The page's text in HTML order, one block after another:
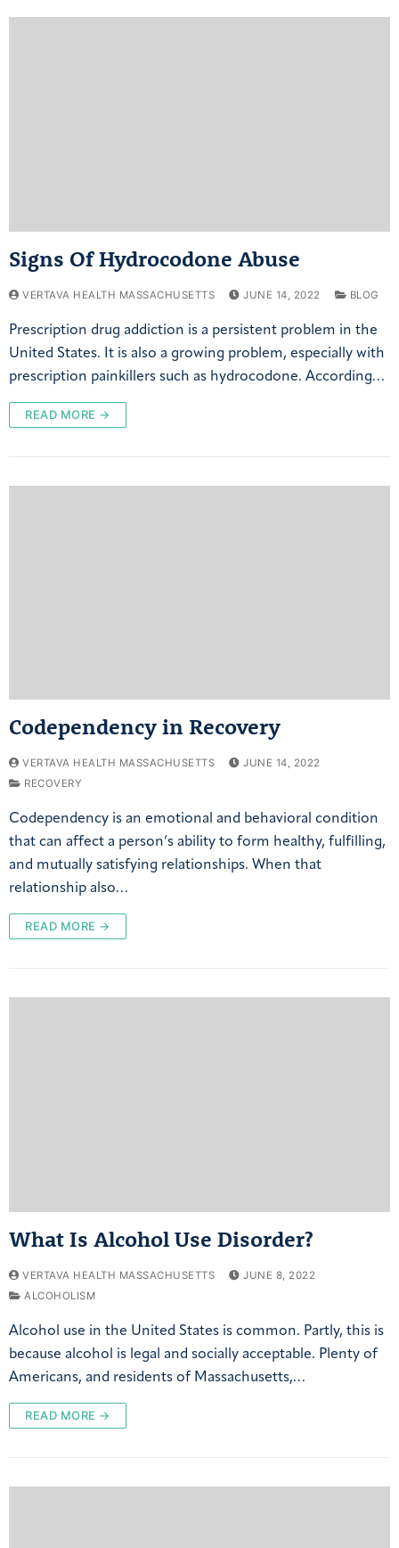
Signs Of Hydrocodone Abuse
VERTAVA HEALTH MASSACHUSETTS JUNE 14, 2022 BLOG
Prescription drug addiction is a persistent problem in the
United States. It is also a growing problem, especially with
prescription painkillers such as hydrocodone. According…
READ MORE →
Codependency in Recovery
VERTAVA HEALTH MASSACHUSETTS
JUNE 14, 2022
RECOVERY
Codependency is an emotional and behavioral condition
that can affect a person’s ability to form healthy, fulfilling,
and mutually satisfying relationships. When that
relationship also…
READ MORE →
What Is Alcohol Use Disorder?
VERTAVA HEALTH MASSACHUSETTS
JUNE 8, 2022
ALCOHOLISM
Alcohol use in the United States is common. Partly, this is
because alcohol is legal and socially acceptable. Plenty of
Americans, and residents of Massachusetts,…
READ MORE →